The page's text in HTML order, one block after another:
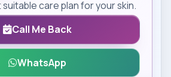
care plan for your skin.
Call Me Back
WhatsApp